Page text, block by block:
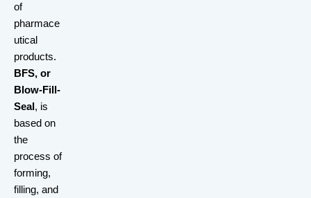
of
pharmace
utical
products.
BFS, or
Blow-Fill-
Seal, is
based on
the
process of
forming,
filling, and